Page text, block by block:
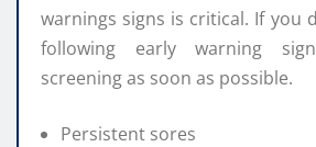
warnings signs is critical. If you
following early warning
screening as soon as possible.
Persistent sores